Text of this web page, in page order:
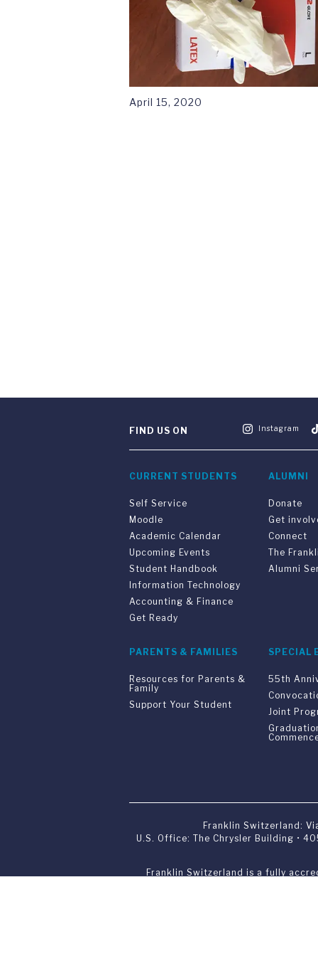
April 15, 2020
FIND US ON Instagram
CURRENT STUDENTS
Self Service
Moodle
Academic Calendar
Upcoming Events
Student Handbook
Information Technology
Accounting & Finance
Get Ready
ALUMNI
Donate
Get
Connect
The
Alumni
PARENTS & FAMILIES
Resources for Parents &
Family
Support Your Student
SPECIAL
55th
Joint
Franklin Switzerland:
U.S. Office: The Chrysler Building •
Franklin Switzerland is a fully